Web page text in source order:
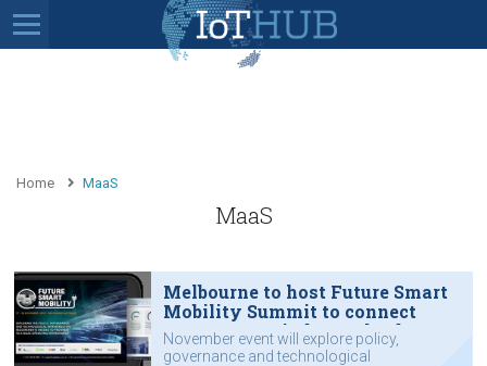
Home MaaS
MaaS
Melbourne to host Future Smart
Mobility Summit to connect
government, industry leaders
November event will explore policy,
governance and technological